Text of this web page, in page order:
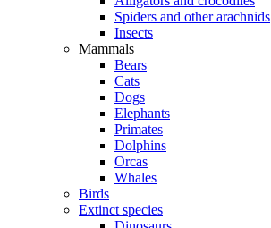
Spiders and other arachnids
Insects
Mammals
Bears
Cats
Dogs
Elephants
Primates
Dolphins
Orcas
Whales
Birds
Extinct species